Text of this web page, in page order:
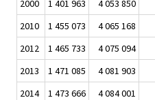
2000
1 401 963 4 053 850
2010
1 455 073 4 065 168
2012
1 465 733 4 075 094
2013
1 471 085 4 081 903
2014
1 473 666 4 084 001